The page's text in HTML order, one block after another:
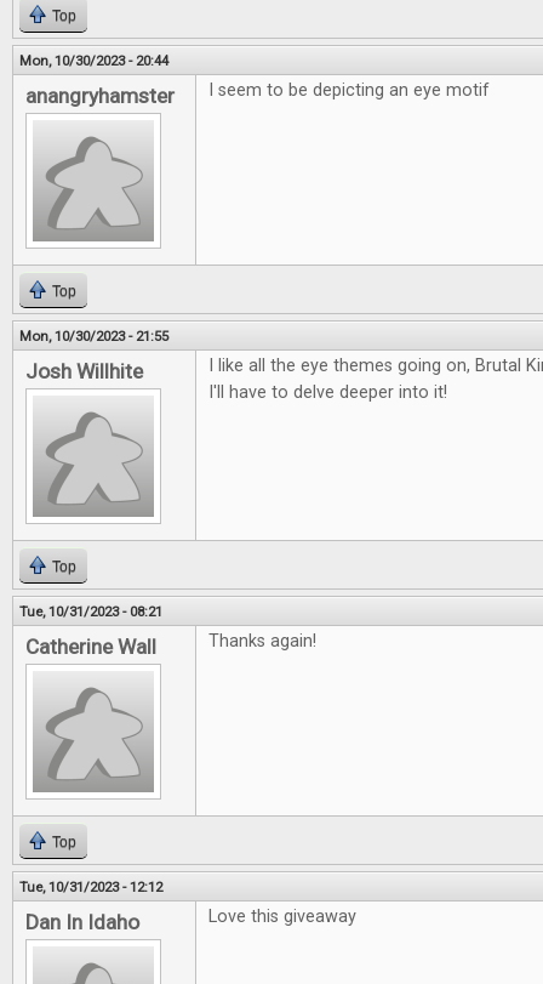
Top
Mon, 10/30/2023 - 20:44
anangryhamster I seem to be depicting an eye motif
Top
Mon, 10/30/2023 - 21:55
Josh Willhite
I like all the eye themes going on, Brutal
I'll have to delve deeper into it!
Top
Tue, 10/31/2023 - 08:21
Catherine Wall Thanks again!
Top
Tue, 10/31/2023 - 12:12
Dan In Idaho Love this giveaway